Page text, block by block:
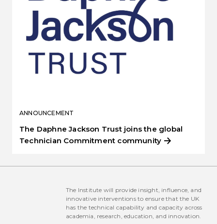
ANNOUNCEMENT
The Daphne Jackson Trust joins the global
Technician Commitment community
The Institute will provide insight, influence, and
innovative interventions to ensure that the UK
has the technical capability and capacity across
academia, research, education, and innovation.